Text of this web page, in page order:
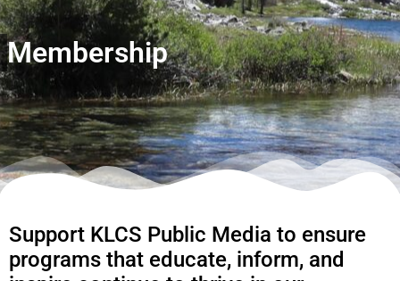
Membership
Support KLCS Public Media to ensure
programs that educate, inform, and